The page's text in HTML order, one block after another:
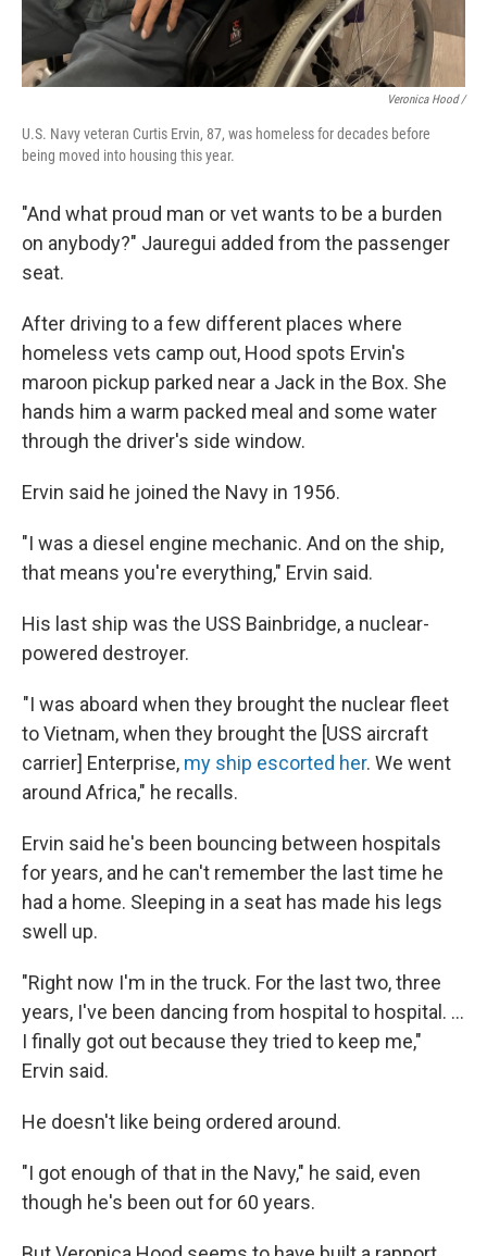
Veronica Hood /
U.S. Navy veteran Curtis Ervin, 87, was homeless for decades before
being moved into housing this year.
"And what proud man or vet wants to be a burden
on anybody?" Jauregui added from the passenger
seat.
After driving to a few different places where
homeless vets camp out, Hood spots Ervin's
maroon pickup parked near a Jack in the Box. She
hands him a warm packed meal and some water
through the driver's side window.
Ervin said he joined the Navy in 1956.
"I was a diesel engine mechanic. And on the ship,
that means you're everything," Ervin said.
His last ship was the USS Bainbridge, a nuclear-
powered destroyer.
"I was aboard when they brought the nuclear fleet
to Vietnam, when they brought the [USS aircraft
carrier] Enterprise, my ship escorted her. We went
around Africa," he recalls.
Ervin said he's been bouncing between hospitals
for years, and he can't remember the last time he
had a home. Sleeping in a seat has made his legs
swell up.
"Right now I'm in the truck. For the last two, three
years, I've been dancing from hospital to hospital. …
I finally got out because they tried to keep me,"
Ervin said.
He doesn't like being ordered around.
"I got enough of that in the Navy," he said, even
though he's been out for 60 years.